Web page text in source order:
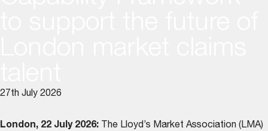
27th July 2026
London, 22 July 2026: The Lloyd’s Market Association (LMA)